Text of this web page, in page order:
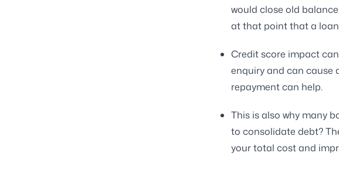
would close old
at that point that a
Credit score impact
enquiry and can cause
repayment can help.
This is also why many
to consolidate debt?
your total cost and